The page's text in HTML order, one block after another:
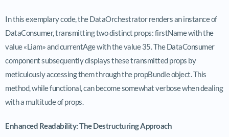
In this exemplary code, theDataOrchestratorrenders an instance of
DataConsumer, transmitting two distinct props:firstNamewith the
value «Liam» andcurrentAgewith the value 35. TheDataConsumer
component subsequently displays these transmitted props by
meticulously accessing them through thepropBundleobject. This
method, while functional, can become somewhat verbose when dealing
with a multitude of props.
Enhanced Readability: The Destructuring Approach